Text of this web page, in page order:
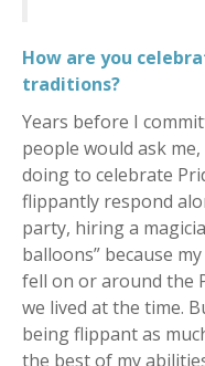
How are you
traditions?
Years before I
people would ask
doing to celebrate
flippantly respond
party, hiring a
balloons” because
fell on or around the
we lived at the time.
being flippant as
the best of my